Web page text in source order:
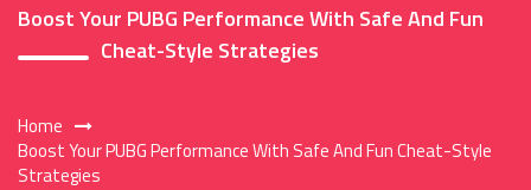
Boost Your PUBG Performance With Safe And Fun
Cheat-Style Strategies
Home
Boost Your PUBG Performance With Safe And Fun Cheat-Style
Strategies